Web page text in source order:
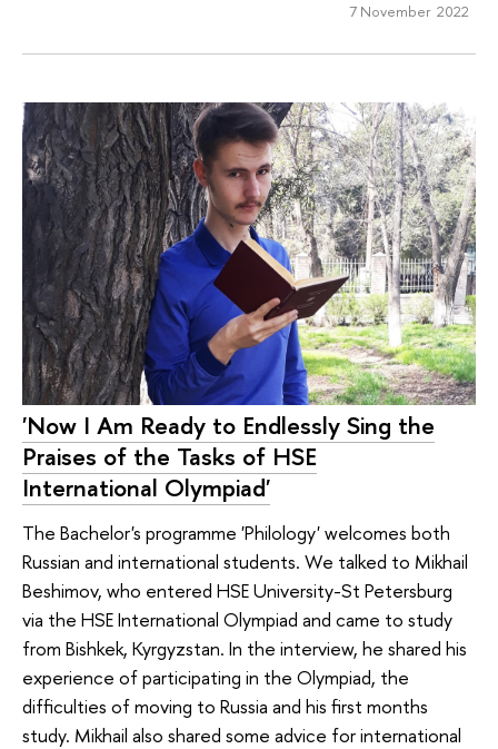
7 November 2022
'Now I Am Ready to Endlessly Sing the
Praises of the Tasks of HSE
International Olympiad'
The Bachelor's programme 'Philology' welcomes both
Russian and international students. We talked to Mikhail
Beshimov, who entered HSE University-St Petersburg
via the HSE International Olympiad and came to study
from Bishkek, Kyrgyzstan. In the interview, he shared his
experience of participating in the Olympiad, the
difficulties of moving to Russia and his first months
study. Mikhail also shared some advice for international